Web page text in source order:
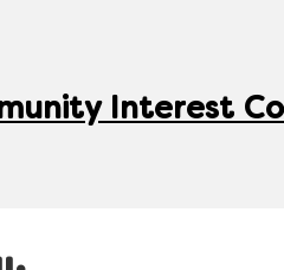
Interest